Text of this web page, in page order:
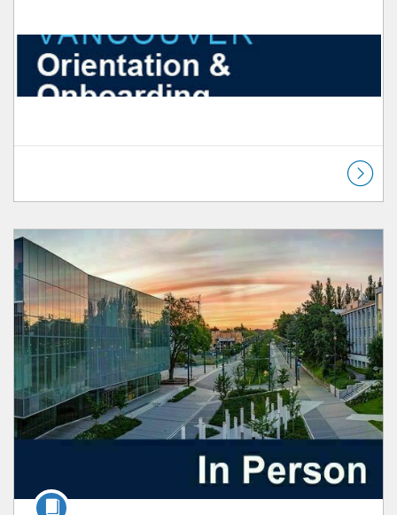
Course
Listing Catalog: Orientation & Onboarding